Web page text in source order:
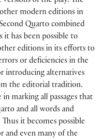
modern editions in
Quarto combined
it has been possible to
editions in its efforts to
or deficiencies in the
introducing alternatives
the editorial tradition.
marking all passages that
and all words and
it becomes possible
and even many of the